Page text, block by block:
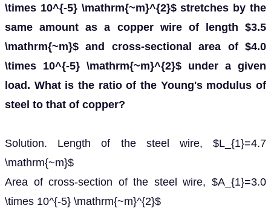
\times 10^{-5} \mathrm{~m}^{2}$ stretches by the
same amount as a copper wire of length $3.5
\mathrm{~m}$ and cross-sectional area of $4.0
\times 10^{-5} \mathrm{~m}^{2}$ under a given
load. What is the ratio of the Young's modulus of
steel to that of copper?
Solution. Length of the steel wire, $L_{1}=4.7
\mathrm{~m}$
Area of cross-section of the steel wire, $A_{1}=3.0
\times 10^{-5} \mathrm{~m}^{2}$